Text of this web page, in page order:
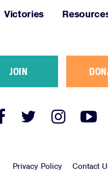
Victories
JOIN
Facebook Twitter
Instagram
Link
YouTube
Privacy Policy Contact